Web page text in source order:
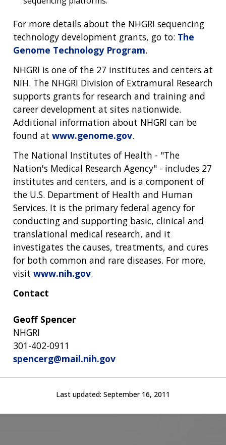
For more details about the NHGRI sequencing
technology development grants, go to: The
Genome Technology Program.
NHGRI is one of the 27 institutes and centers at
NIH. The NHGRI Division of Extramural Research
supports grants for research and training and
career development at sites nationwide.
Additional information about NHGRI can be
found at www.genome.gov.
The National Institutes of Health - "The
Nation's Medical Research Agency" - includes 27
institutes and centers, and is a component of
the U.S. Department of Health and Human
Services. It is the primary federal agency for
conducting and supporting basic, clinical and
translational medical research, and it
investigates the causes, treatments, and cures
for both common and rare diseases. For more,
visit www.nih.gov.
Contact
Geoff Spencer
NHGRI
301-402-0911
spencerg@mail.nih.gov
Last updated: September 16, 2011